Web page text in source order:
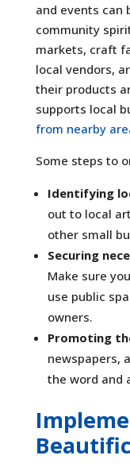
and events can
community
markets, craft
local vendors,
their products
supports local
from nearby
Some steps to
Identifying
out to local
other small
Securing
Make sure
use public
owners.
Promoting
newspapers,
the word and